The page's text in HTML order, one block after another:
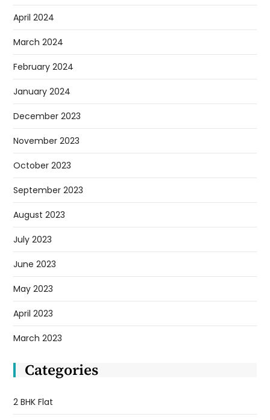
April 2024
March 2024
February 2024
January 2024
December 2023
November 2023
October 2023
September 2023
August 2023
July 2023
June 2023
May 2023
April 2023
March 2023
Categories
2 BHK Flat